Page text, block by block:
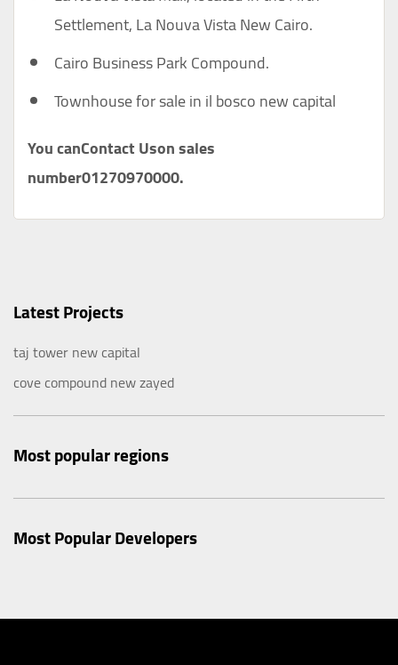
Settlement, La Nouva Vista New Cairo.
Cairo Business Park Compound.
Townhouse for sale in il bosco new capital
You canContact Uson sales
number01270970000.
Latest Projects
taj tower new capital
cove compound new zayed
Most popular regions
Most Popular Developers